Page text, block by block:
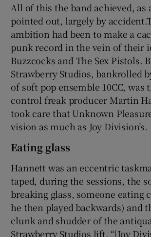
All of this the band achieved, as
pointed out, largely by
ambition had been to make a
punk record in the vein of their
Buzzcocks and The Sex Pistols.
Strawberry Studios, bankrolled
of soft pop ensemble 10CC, was
control freak producer Martin
took care that Unknown
vision as much as Joy Division’s.
Eating glass
Hannett was an eccentric
taped, during the sessions, the
breaking glass, someone eating
he then played backwards) and
clunk and shudder of the
Strawberry Studios lift. “[Joy